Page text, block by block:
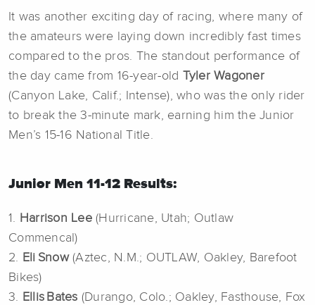
It was another exciting day of racing, where many of
the amateurs were laying down incredibly fast times
compared to the pros. The standout performance of
the day came from 16-year-old Tyler Wagoner
(Canyon Lake, Calif.; Intense), who was the only rider
to break the 3-minute mark, earning him the Junior
Men’s 15-16 National Title.
Junior Men 11-12 Results:
1. Harrison Lee(Hurricane, Utah; Outlaw
Commencal)
2. Eli Snow(Aztec, N.M.; OUTLAW, Oakley, Barefoot
Bikes)
3. Ellis Bates (Durango, Colo.; Oakley, Fasthouse, Fox